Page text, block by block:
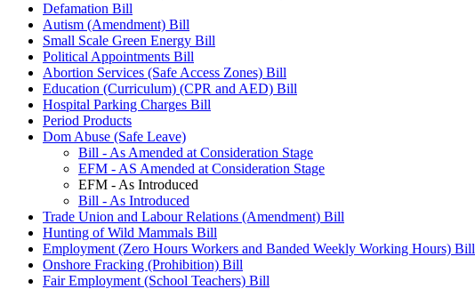
Defamation Bill
Autism (Amendment) Bill
Small Scale Green Energy Bill
Political Appointments Bill
Abortion Services (Safe Access Zones) Bill
Education (Curriculum) (CPR and AED) Bill
Hospital Parking Charges Bill
Period Products
Dom Abuse (Safe Leave)
Bill - As Amended at Consideration Stage
EFM - AS Amended at Consideration Stage
EFM - As Introduced
Bill - As Introduced
Trade Union and Labour Relations (Amendment) Bill
Hunting of Wild Mammals Bill
Employment (Zero Hours Workers and Banded Weekly Working Hours) Bill
Onshore Fracking (Prohibition) Bill
Fair Employment (School Teachers) Bill